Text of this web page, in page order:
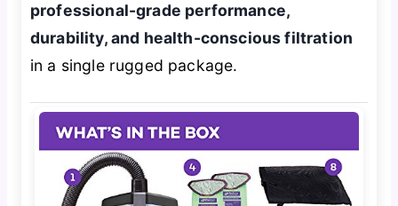
professional-grade performance,
durability, and health-conscious filtration
in a single rugged package.